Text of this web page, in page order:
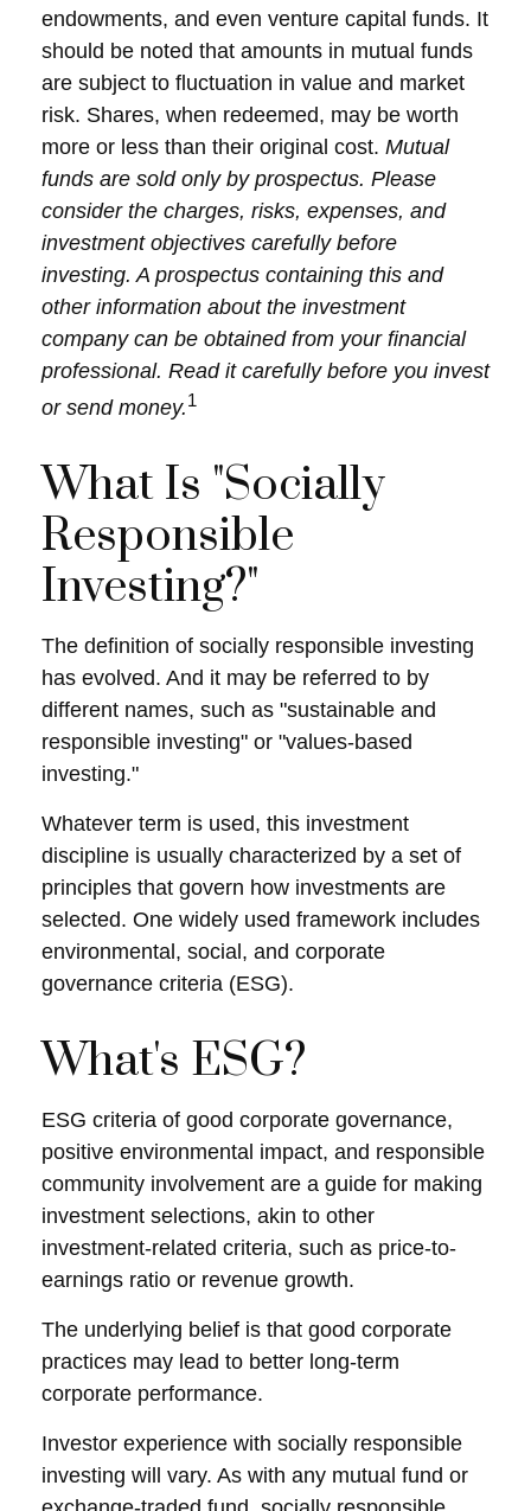
endowments, and even venture capital funds. It
should be noted that amounts in mutual funds
are subject to fluctuation in value and market
risk. Shares, when redeemed, may be worth
more or less than their original cost. Mutual
funds are sold only by prospectus. Please
consider the charges, risks, expenses, and
investment objectives carefully before
investing. A prospectus containing this and
other information about the investment
company can be obtained from your financial
professional. Read it carefully before you invest
or send money.1
What Is "Socially
Responsible
Investing?"
The definition of socially responsible investing
has evolved. And it may be referred to by
different names, such as "sustainable and
responsible investing" or "values-based
investing."
Whatever term is used, this investment
discipline is usually characterized by a set of
principles that govern how investments are
selected. One widely used framework includes
environmental, social, and corporate
governance criteria (ESG).
What's ESG?
ESG criteria of good corporate governance,
positive environmental impact, and responsible
community involvement are a guide for making
investment selections, akin to other
investment-related criteria, such as price-to-
earnings ratio or revenue growth.
The underlying belief is that good corporate
practices may lead to better long-term
corporate performance.
Investor experience with socially responsible
investing will vary. As with any mutual fund or